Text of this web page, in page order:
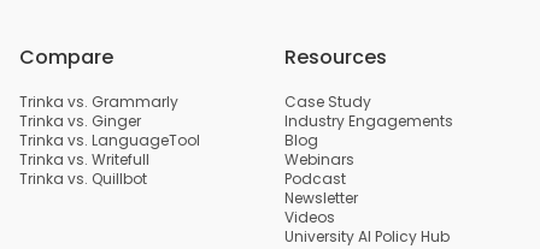
Compare
Trinka vs. Grammarly
Trinka vs. Ginger
Trinka vs. LanguageTool
Trinka vs. Writefull
Trinka vs. Quillbot
Resources
Case Study
Industry Engagements
Blog
Webinars
Podcast
Newsletter
Videos
University AI Policy Hub